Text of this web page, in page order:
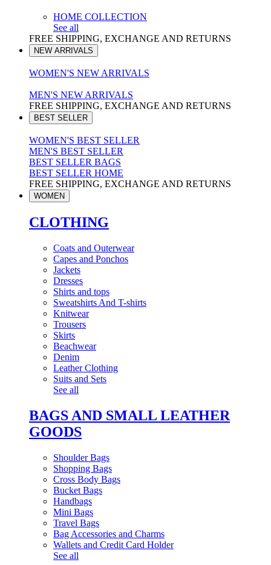
HOME COLLECTION
See all
FREE SHIPPING, EXCHANGE AND RETURNS
NEW ARRIVALS
WOMEN'S NEW ARRIVALS
MEN'S NEW ARRIVALS
FREE SHIPPING, EXCHANGE AND RETURNS
BEST SELLER
WOMEN'S BEST SELLER
MEN'S BEST SELLER
BEST SELLER BAGS
BEST SELLER HOME
FREE SHIPPING, EXCHANGE AND RETURNS
WOMEN
CLOTHING
Coats and Outerwear
Capes and Ponchos
Jackets
Dresses
Shirts and tops
Sweatshirts And T-shirts
Knitwear
Trousers
Skirts
Beachwear
Denim
Leather Clothing
Suits and Sets
See all
BAGS AND SMALL LEATHER
GOODS
Shoulder Bags
Shopping Bags
Cross Body Bags
Bucket Bags
Handbags
Mini Bags
Travel Bags
Bag Accessories and Charms
Wallets and Credit Card Holder
See all